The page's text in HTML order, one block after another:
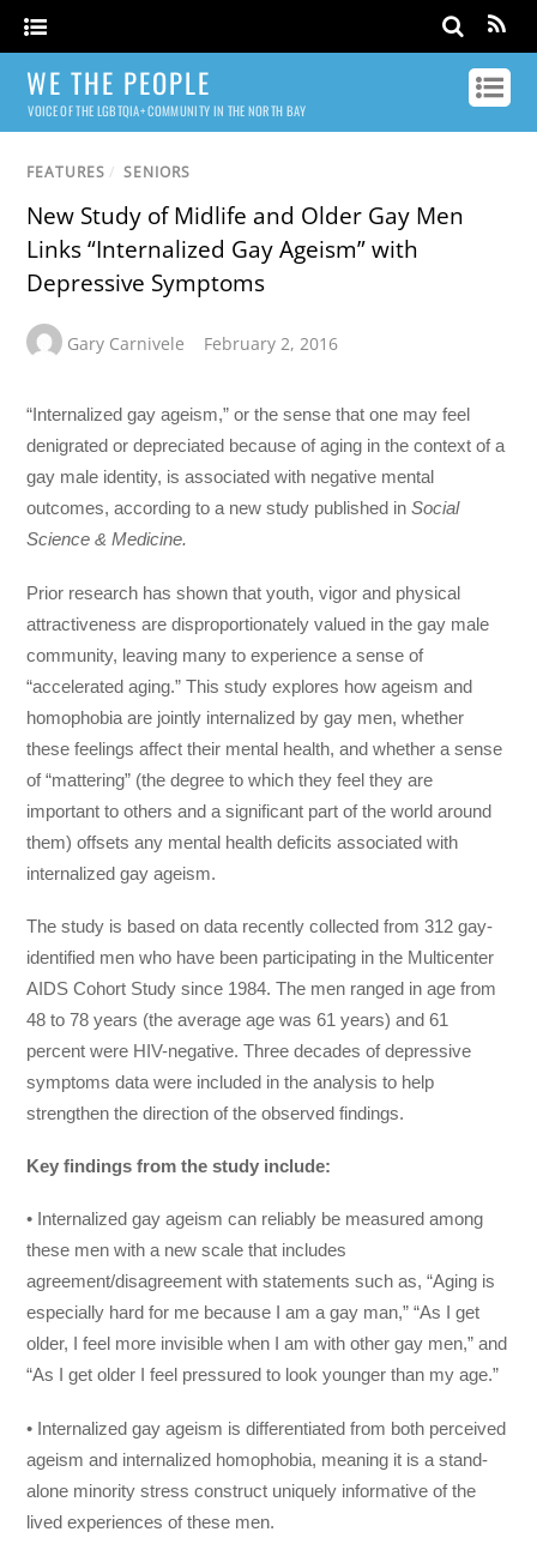
WE THE PEOPLE
VOICE OF THE LGBTQIA+ COMMUNITY IN THE NORTH BAY
FEATURES / SENIORS
New Study of Midlife and Older Gay Men
Links “Internalized Gay Ageism” with
Depressive Symptoms
Gary Carnivele February 2, 2016
“Internalized gay ageism,” or the sense that one may feel
denigrated or depreciated because of aging in the context of a
gay male identity, is associated with negative mental
outcomes, according to a new study published inSocial
Science & Medicine.
Prior research has shown that youth, vigor and physical
attractiveness are disproportionately valued in the gay male
community, leaving many to experience a sense of
“accelerated aging.” This study explores how ageism and
homophobia are jointly internalized by gay men, whether
these feelings affect their mental health, and whether a sense
of “mattering” (the degree to which they feel they are
important to others and a significant part of the world around
them) offsets any mental health deficits associated with
internalized gay ageism.
The study is based on data recently collected from 312 gay-
identified men who have been participating in the Multicenter
AIDS Cohort Study since 1984. The men ranged in age from
48 to 78 years (the average age was 61 years) and 61
percent were HIV-negative. Three decades of depressive
symptoms data were included in the analysis to help
strengthen the direction of the observed findings.
Key findings from the study include:
• Internalized gay ageism can reliably be measured among
these men with a new scale that includes
agreement/disagreement with statements such as, “Aging is
especially hard for me because I am a gay man,” “As I get
older, I feel more invisible when I am with other gay men,” and
“As I get older I feel pressured to look younger than my age.”
• Internalized gay ageism is differentiated from both perceived
ageism and internalized homophobia, meaning it is a stand-
alone minority stress construct uniquely informative of the
lived experiences of these men.